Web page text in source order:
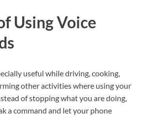
Using Voice
useful while driving, cooking,
other activities where using your
of stopping what you are doing,
a command and let your phone